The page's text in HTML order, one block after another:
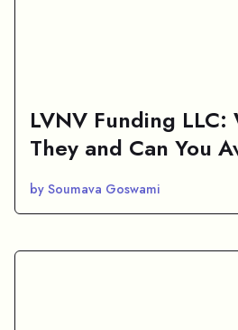
LVNV Funding
They and Can You
by Soumava Goswami